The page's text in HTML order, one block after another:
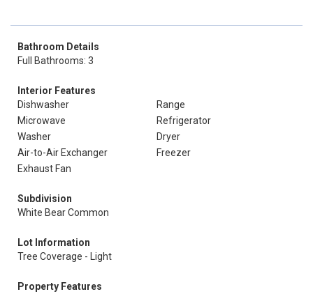
Bathroom Details
Full Bathrooms: 3
Interior Features
Dishwasher
Range
Microwave
Refrigerator
Washer
Dryer
Air-to-Air Exchanger
Freezer
Exhaust Fan
Subdivision
White Bear Common
Lot Information
Tree Coverage - Light
Property Features